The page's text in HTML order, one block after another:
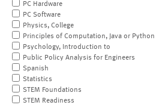
PC Hardware
PC Software
Physics, College
Principles of Computation, Java or Python
Psychology, Introduction to
Public Policy Analysis for Engineers
Spanish
Statistics
STEM Foundations
STEM Readiness